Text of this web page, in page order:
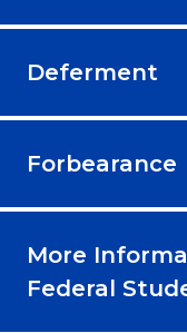
Deferment
Forbearance
More
Federal